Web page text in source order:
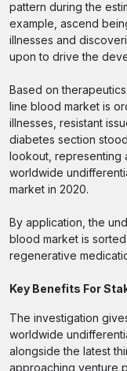
pattern during the
example, ascend
illnesses and
upon to drive the
Based on
line blood market is
illnesses, resistant
diabetes section
lookout, representing
worldwide
market in 2020.
By application, the
blood market is
regenerative
Key Benefits For
The investigation
worldwide
alongside the latest
approaching venture